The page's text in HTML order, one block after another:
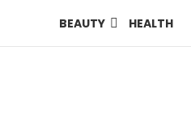
BEAUTY HEALTH